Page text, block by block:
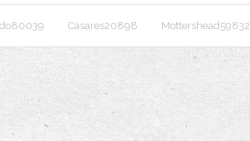
Casares20898 Mottershead59832